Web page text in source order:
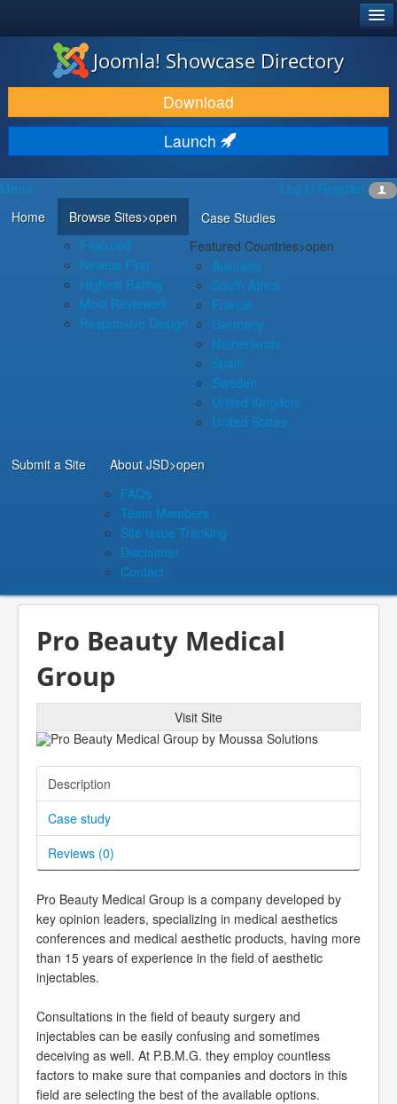
JOOMLA!®
DOWNLOAD & EXTEND
DISCOVER & LEARN
COMMUNITY & SUPPORT
DEVELOPER RESOURCES
Joomla! Showcase Directory
Download
Launch
Log in Register
Menu
Home
Browse Sites>open
Featured
Newest First
Highest Rating
Most Reviewed
Responsive Design
Case Studies
Featured Countries>open
Australia
South Africa
France
Germany
Netherlands
Spain
Sweden
United Kingdom
United States
Submit a Site About JSD>open
FAQs
Team Members
Site Issue Tracking
Disclaimer
Contact
Pro Beauty Medical
Group
Visit Site
Description
Case study
Reviews (0)
Pro Beauty Medical Group is a company developed by
key opinion leaders, specializing in medical aesthetics
conferences and medical aesthetic products, having more
than 15 years of experience in the field of aesthetic
injectables.
Consultations in the field of beauty surgery and
injectables can be easily confusing and sometimes
deceiving as well. At P.B.M.G. they employ countless
factors to make sure that companies and doctors in this
field are selecting the best of the available options.